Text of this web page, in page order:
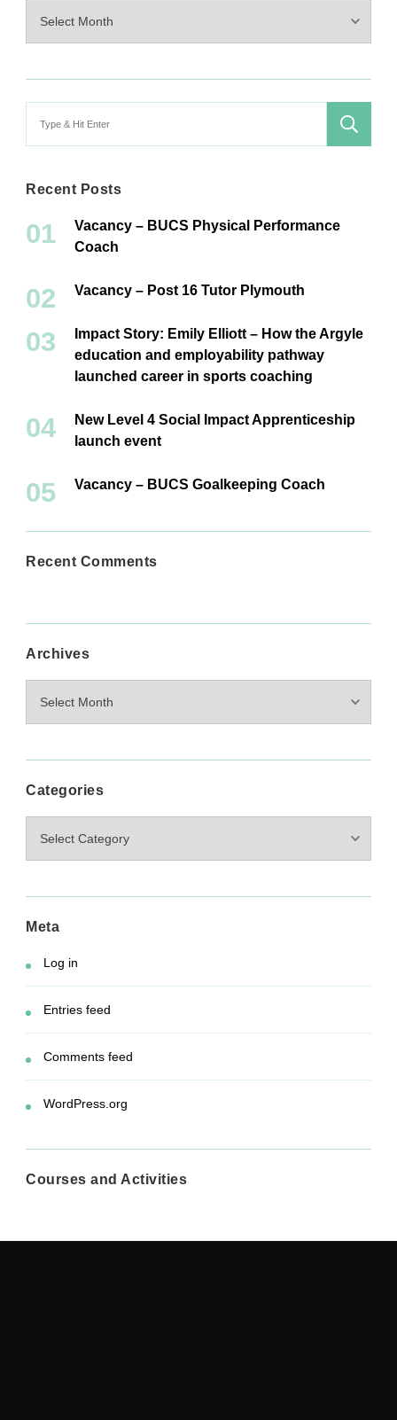
Recent Posts
Vacancy – BUCS Physical Performance
Coach
Vacancy – Post 16 Tutor Plymouth
Impact Story: Emily Elliott – How the Argyle
education and employability pathway
launched career in sports coaching
New Level 4 Social Impact Apprenticeship
launch event
Vacancy – BUCS Goalkeeping Coach
Recent Comments
Archives
Categories
Meta
Log in
Entries feed
Comments feed
WordPress.org
Courses and Activities